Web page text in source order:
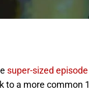
super-sized
to a more common